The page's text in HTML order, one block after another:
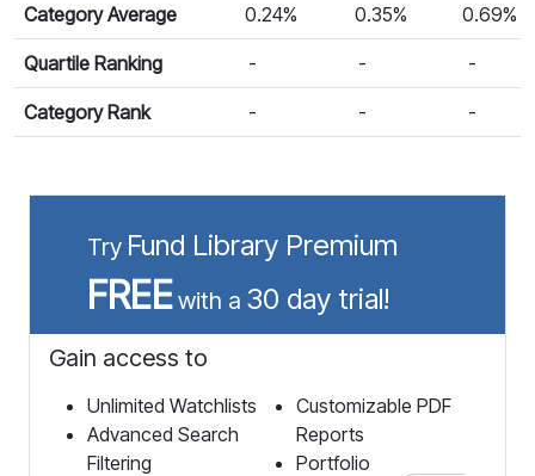
Category Average 0.24% 0.35% 0.69%
Quartile Ranking - - -
Category Rank - - -
Try Fund Library Premium
FREEwith a 30 day trial!
Gain access to
Unlimited Watchlists
Advanced Search
Filtering
Customizable PDF
Reports
Portfolio